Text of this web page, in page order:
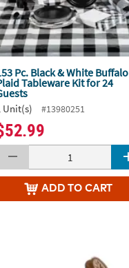
Pc. Black & White Buffalo
Tableware Kit for 24
Unit(s) #13980251
ADDTO CART